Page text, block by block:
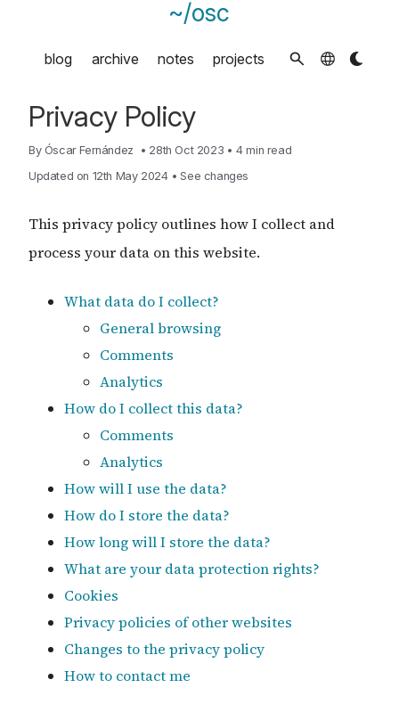
~/osc
blog archive notes projects
Privacy Policy
By Óscar Fernández • 28th Oct 2023 • 4 min read
Updated on 12th May 2024 • See changes
This privacy policy outlines how I collect and
process your data on this website.
What data do I collect?
General browsing
Comments
Analytics
How do I collect this data?
Comments
Analytics
How will I use the data?
How do I store the data?
How long will I store the data?
What are your data protection rights?
Cookies
Privacy policies of other websites
Changes to the privacy policy
How to contact me